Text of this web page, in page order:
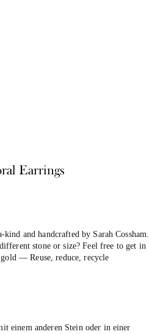
Earrings
and handcrafted by Sarah Cossham.
stone or size? Feel free to get in
— Reuse, reduce, recycle
einem anderen Stein oder in einer